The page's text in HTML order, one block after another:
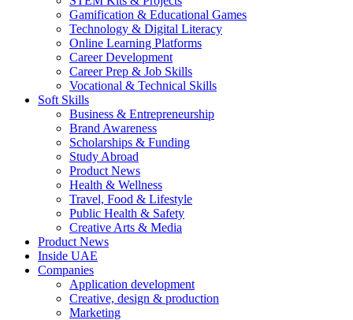
Gamification & Educational Games
Technology & Digital Literacy
Online Learning Platforms
Career Development
Career Prep & Job Skills
Vocational & Technical Skills
Soft Skills
Business & Entrepreneurship
Brand Awareness
Scholarships & Funding
Study Abroad
Product News
Health & Wellness
Travel, Food & Lifestyle
Public Health & Safety
Creative Arts & Media
Product News
Inside UAE
Companies
Application development
Creative, design & production
Marketing